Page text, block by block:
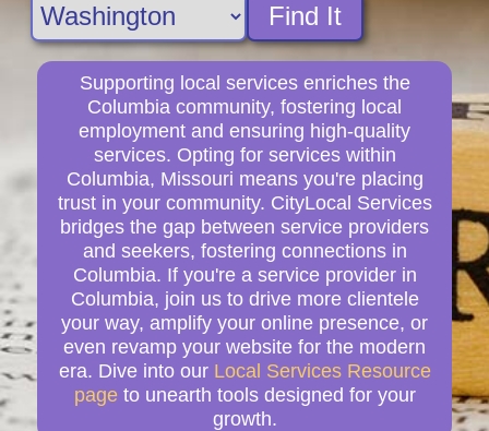
Find It
Supporting local services enriches the
Columbia community, fostering local
employment and ensuring high-quality
services. Opting for services within
Columbia, Missouri means you're placing
trust in your community. CityLocal Services
bridges the gap between service providers
and seekers, fostering connections in
Columbia. If you're a service provider in
Columbia, join us to drive more clientele
your way, amplify your online presence, or
even revamp your website for the modern
era. Dive into our Local Services Resource
page to unearth tools designed for your
growth.